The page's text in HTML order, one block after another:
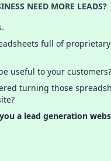
NEED MORE LEADS?
full of
useful to your
turning those
a lead generation